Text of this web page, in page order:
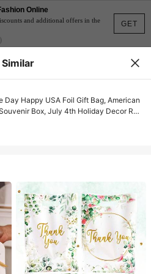
GET
Online
and additional offers in the
Similar
Day Happy USA Foil Gift Bag, American
Box, July 4th Holiday Decor Red
Summer Celebration Favor Packaging
Metallic Feel Party Supplies